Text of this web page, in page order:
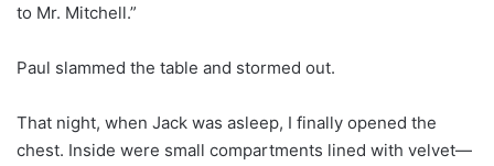
to Mr. Mitchell.”
Paul slammed the table and stormed out.
That night, when Jack was asleep, I finally opened the
chest. Inside were small compartments lined with velvet—